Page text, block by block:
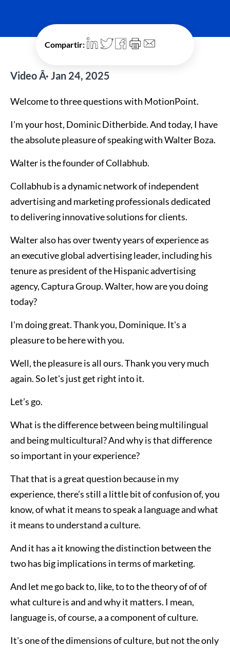
Compartir:
Video Â· Jan 24, 2025
Welcome to three questions with MotionPoint.
I'm your host, Dominic Ditherbide. And today, I have
the absolute pleasure of speaking with Walter Boza.
Walter is the founder of Collabhub.
Collabhub is a dynamic network of independent
advertising and marketing professionals dedicated
to delivering innovative solutions for clients.
Walter also has over twenty years of experience as
an executive global advertising leader, including his
tenure as president of the Hispanic advertising
agency, Captura Group. Walter, how are you doing
today?
I'm doing great. Thank you, Dominique. It's a
pleasure to be here with you.
Well, the pleasure is all ours. Thank you very much
again. So let's just get right into it.
Let’s go.
What is the difference between being multilingual
and being multicultural? And why is that difference
so important in your experience?
That that is a great question because in my
experience, there’s still a little bit of confusion of, you
know, of what it means to speak a language and what
it means to understand a culture.
And it has a it knowing the distinction between the
two has big implications in terms of marketing.
And let me go back to, like, to to the theory of of of
what culture is and and why it matters. I mean,
language is, of course, a a component of culture.
It's one of the dimensions of culture, but not the only